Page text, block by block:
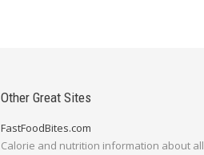
Other Great Sites
FastFoodBites.com
Calorie and nutrition information about all